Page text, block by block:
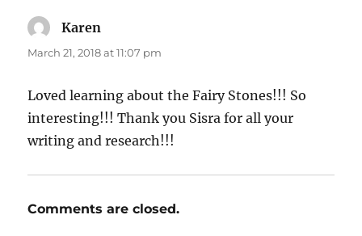
Karen
March 21, 2018 at 11:07 pm
Loved learning about the Fairy Stones!!! So
interesting!!! Thank you Sisra for all your
writing and research!!!
Comments are closed.